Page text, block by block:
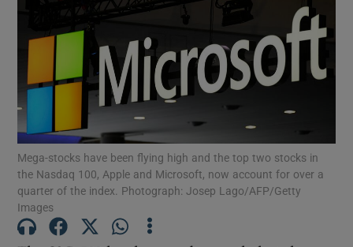
Show Motors sub sections
Show Podcasts sub sections
Mega-stocks have been flying high and the top two stocks in
the Nasdaq 100, Apple and Microsoft, now account for over a
quarter of the index. Photograph: Josep Lago/AFP/Getty
Images